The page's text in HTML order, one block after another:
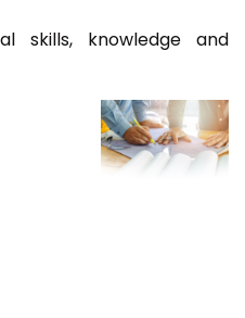
skills, knowledge and